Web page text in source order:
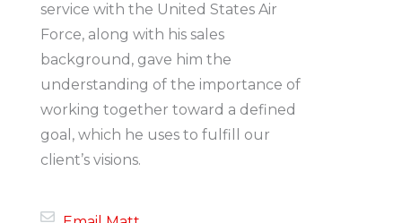
service with the United States Air
Force, along with his sales
background, gave him the
understanding of the importance of
working together toward a defined
goal, which he uses to fulfill our
client’s visions.